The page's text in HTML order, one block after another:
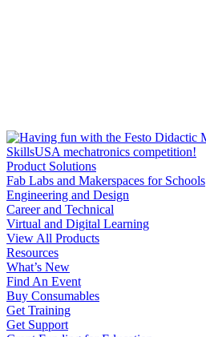
Product Solutions
Fab Labs and Makerspaces for Schools
Engineering and Design
Career and Technical
Virtual and Digital Learning
View All Products
Resources
What’s New
Find An Event
Buy Consumables
Get Training
Get Support